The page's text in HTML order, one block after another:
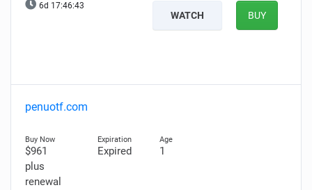
6d 17:46:41
WATCH BUY
penuotf.com
$961
plus
renewal
Expired 1